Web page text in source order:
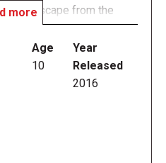
to escape from the
try not to make noise as
of the mansion for
information, and for a
not see, but know is
the Hako Onna become
and wake up with
house.
more
Age
10
Year
Released
2016